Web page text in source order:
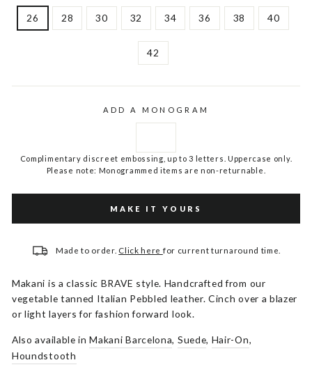
26 28 30 32 34 36 38 40
42
ADD A MONOGRAM
Complimentary discreet embossing, up to 3 letters. Uppercase only.
Please note: Monogrammed items are non-returnable.
MAKE IT YOURS
Made to order. Click here for current turnaround time.
Makani is a classic BRAVE style. Handcrafted from our
vegetable tanned Italian Pebbled leather. Cinch over a blazer
or light layers for fashion forward look.
Also available inMakani Barcelona, Suede, Hair-On,
Houndstooth